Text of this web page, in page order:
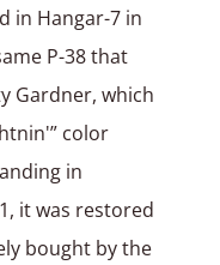
in Hangar-7 in
P-38 that
Gardner, which
color
in
it was restored
bought by the